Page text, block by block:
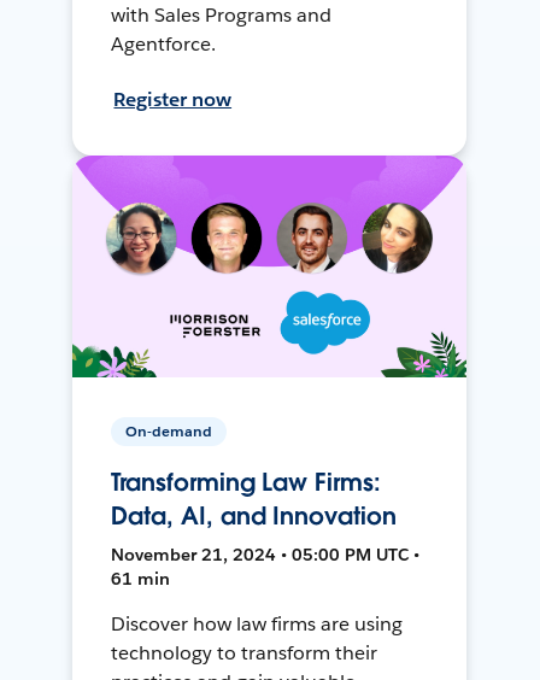
with Sales Programs and
Agentforce.
Register now
On-demand
Transforming Law Firms:
Data, AI, and Innovation
November 21, 2024 • 05:00 PM UTC •
61 min
Discover how law firms are using
technology to transform their